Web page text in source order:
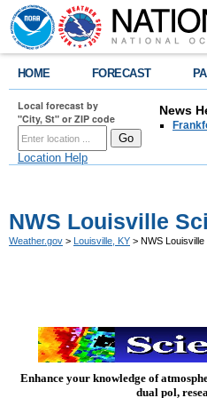
HOME FORECAST
Local forecast by
"City, St" or ZIP code
Location Help
News
NWS Louisville
Weather.gov > Louisville, KY > NWS
Enhance your knowledge of
dual pol,